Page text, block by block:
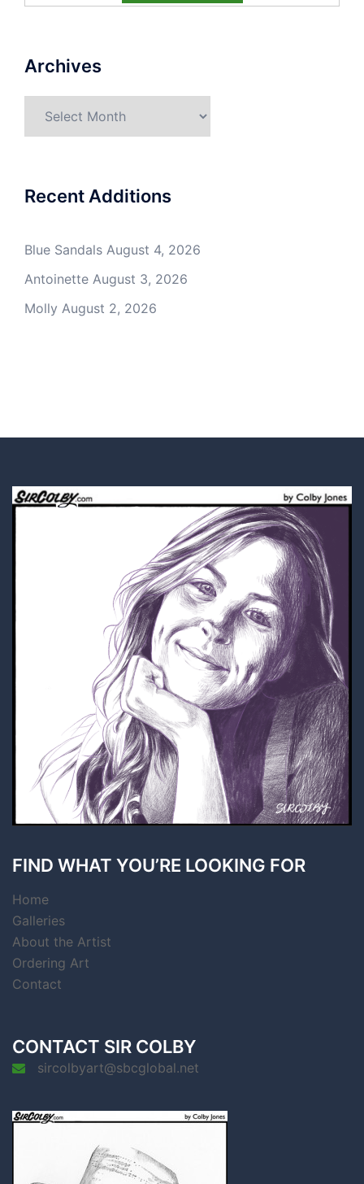
Archives
Recent Additions
Blue Sandals August 4, 2026
Antoinette August 3, 2026
Molly August 2, 2026
FIND WHAT YOU’RE LOOKING FOR
Home
Galleries
About the Artist
Ordering Art
Contact
CONTACT SIR COLBY
sircolbyart@sbcglobal.net